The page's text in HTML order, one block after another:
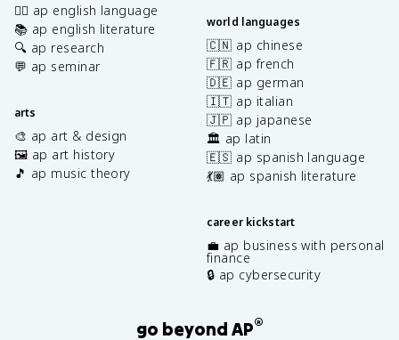
✍🏽 ap english language
📚 ap english literature
🔍 ap research
💬 ap seminar
arts
🎨 ap art & design
🖼️ ap art history
🎵 ap music theory
world languages
🇨🇳 ap chinese
🇫🇷 ap french
🇩🇪 ap german
🇮🇹 ap italian
🇯🇵 ap japanese
🏛️ ap latin
🇪🇸 ap spanish language
💃🏽 ap spanish literature
career kickstart
💼 ap business with personal
finance
🔒 ap cybersecurity
go beyond AP®